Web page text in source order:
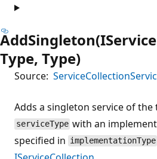
Type, Type)
Source:
Adds a singleton service of the
serviceType with an
specified in implementationType